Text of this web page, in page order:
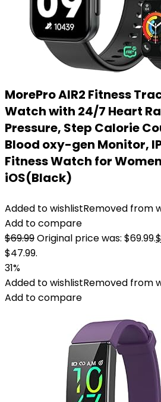
MorePro AIR2 Fitness
Watch with 24/7 Heart
Pressure, Step Calorie
Blood oxy-gen Monitor,
Fitness Watch for
iOS(Black)
Added to wishlistRemoved from
Add to compare
$69.99Original price was: $69.99.$
$47.99.
31%
Added to wishlistRemoved from
Add to compare